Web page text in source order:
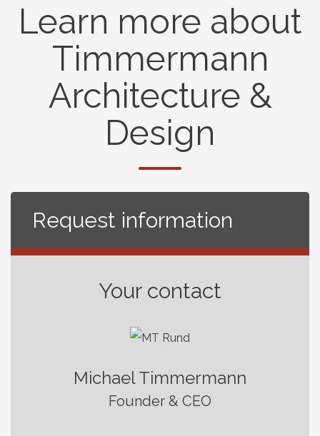
Learn more about
Timmermann
Architecture &
Design
Request information
Your contact
Michael Timmermann
Founder & CEO